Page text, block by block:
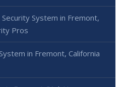
System in Fremont,
Pros
in Fremont, California